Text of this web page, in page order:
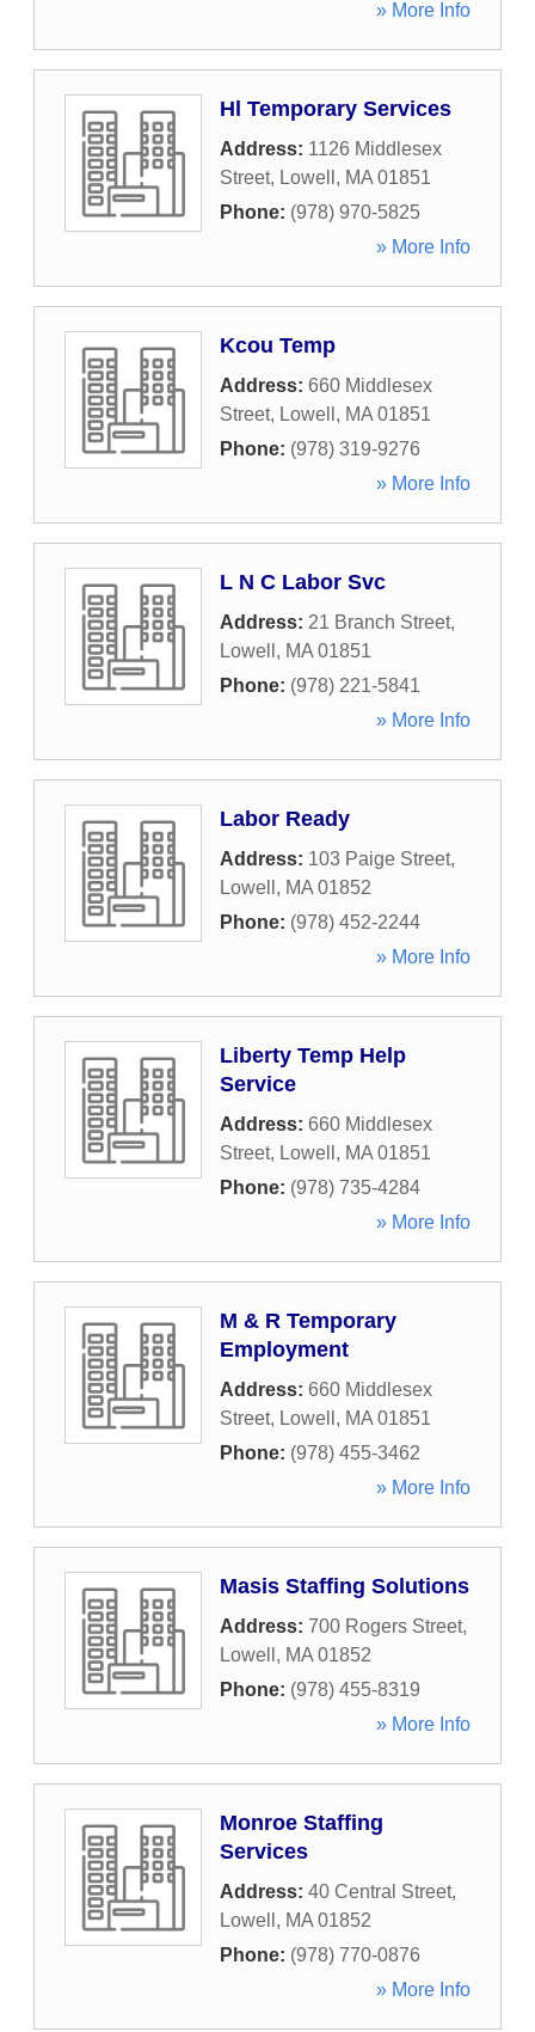
» More Info
Hl Temporary Services
Address: 1126 Middlesex
Street, Lowell , MA 01851
Phone: (978) 970-5825
» More Info
Kcou Temp
Address: 660 Middlesex
Street, Lowell , MA 01851
Phone: (978) 319-9276
» More Info
L N C Labor Svc
Address: 21 Branch Street,
Lowell , MA 01851
Phone: (978) 221-5841
» More Info
Labor Ready
Address: 103 Paige Street,
Lowell , MA 01852
Phone: (978) 452-2244
» More Info
Liberty Temp Help
Service
Address: 660 Middlesex
Street, Lowell , MA 01851
Phone: (978) 735-4284
» More Info
M & R Temporary
Employment
Address: 660 Middlesex
Street, Lowell , MA 01851
Phone: (978) 455-3462
» More Info
Masis Staffing Solutions
Address: 700 Rogers Street,
Lowell , MA 01852
Phone: (978) 455-8319
» More Info
Monroe Staffing
Services
Address: 40 Central Street,
Lowell , MA 01852
Phone: (978) 770-0876
» More Info